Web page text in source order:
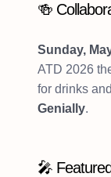
🍻
Sunday,
ATD 2026
for drinks
Genially.
🎤